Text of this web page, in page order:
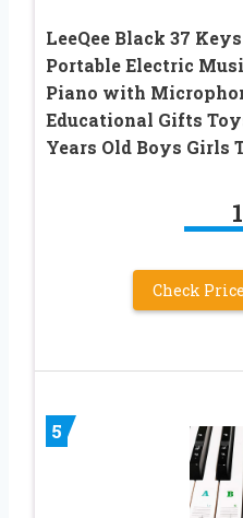
LeeQee Black 37
Portable Electric
Piano with
Educational Gifts
Years Old Boys Girls
Check
5